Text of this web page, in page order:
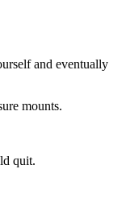
and eventually
mounts.
quit.